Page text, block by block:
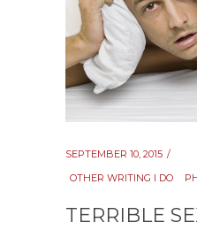
SEPTEMBER 10, 2015
OTHER WRITING I DO
TERRIBLE